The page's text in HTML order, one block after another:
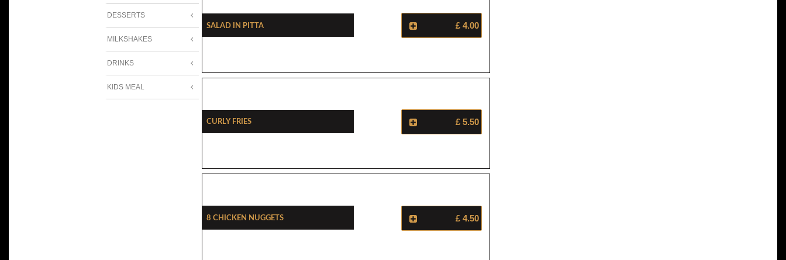
DESSERTS
MILKSHAKES
DRINKS
KIDS MEAL
Salad In Pitta £ 4.00
Curly Fries £ 5.50
8 Chicken Nuggets £ 4.50